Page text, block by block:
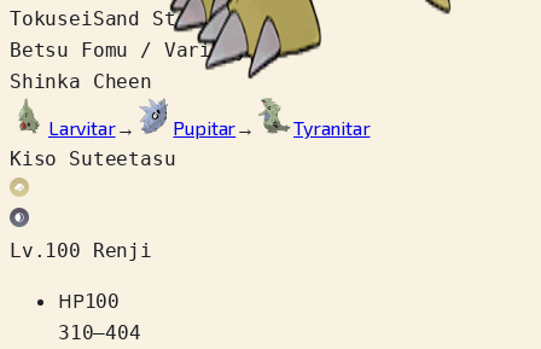
TokuseiSand Stream
Betsu Fomu / Variety2
Shinka Cheen
Larvitar→ Pupitar→
Tyranitar
Kiso Suteetasu
Lv.100 Renji
HP100
310–404